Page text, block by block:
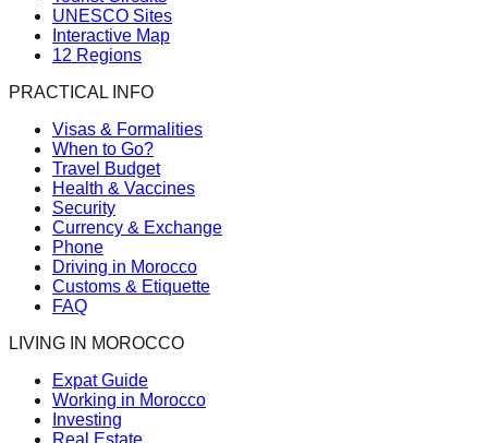
UNESCO Sites
Interactive Map
12 Regions
PRACTICAL INFO
Visas & Formalities
When to Go?
Travel Budget
Health & Vaccines
Security
Currency & Exchange
Phone
Driving in Morocco
Customs & Etiquette
FAQ
LIVING IN MOROCCO
Expat Guide
Working in Morocco
Investing